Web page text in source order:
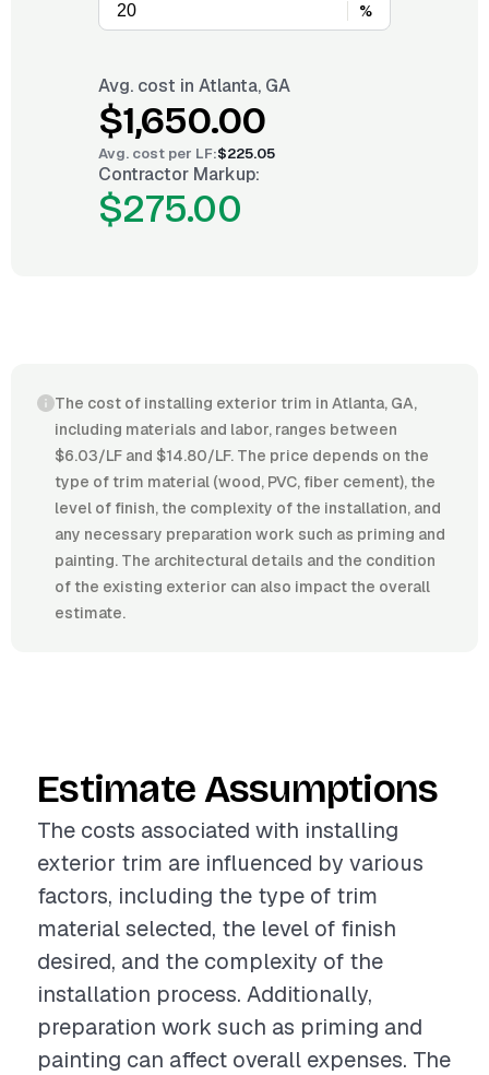
%
Avg. cost in Atlanta, GA
$1,650.00
Avg. cost per LF:$225.05
Contractor Markup:
$275.00
The cost of installing exterior trim in Atlanta, GA,
including materials and labor, ranges between
$6.03/LF and $14.80/LF. The price depends on the
type of trim material (wood, PVC, fiber cement), the
level of finish, the complexity of the installation, and
any necessary preparation work such as priming and
painting. The architectural details and the condition
of the existing exterior can also impact the overall
estimate.
Estimate Assumptions
The costs associated with installing
exterior trim are influenced by various
factors, including the type of trim
material selected, the level of finish
desired, and the complexity of the
installation process. Additionally,
preparation work such as priming and
painting can affect overall expenses. The